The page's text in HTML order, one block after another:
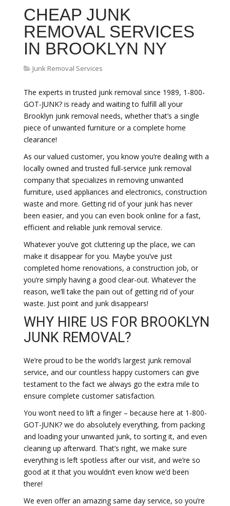
CHEAP JUNK
REMOVAL SERVICES
IN BROOKLYN NY
Junk Removal Services
The experts in trusted junk removal since 1989, 1-800-
GOT-JUNK? is ready and waiting to fulfill all your
Brooklyn junk removal needs, whether that’s a single
piece of unwanted furniture or a complete home
clearance!
As our valued customer, you know you’re dealing with a
locally owned and trusted full-service junk removal
company that specializes in removing unwanted
furniture, used appliances and electronics, construction
waste and more. Getting rid of your junk has never
been easier, and you can even book online for a fast,
efficient and reliable junk removal service.
Whatever you’ve got cluttering up the place, we can
make it disappear for you. Maybe you’ve just
completed home renovations, a construction job, or
you’re simply having a good clear-out. Whatever the
reason, we’ll take the pain out of getting rid of your
waste. Just point and junk disappears!
WHY HIRE US FOR BROOKLYN
JUNK REMOVAL?
We’re proud to be the world’s largest junk removal
service, and our countless happy customers can give
testament to the fact we always go the extra mile to
ensure complete customer satisfaction.
You won’t need to lift a finger – because here at 1-800-
GOT-JUNK? we do absolutely everything, from packing
and loading your unwanted junk, to sorting it, and even
cleaning up afterward. That’s right, we make sure
everything is left spotless after our visit, and we’re so
good at it that you wouldn’t even know we’d been
there!
We even offer an amazing same day service, so you’re